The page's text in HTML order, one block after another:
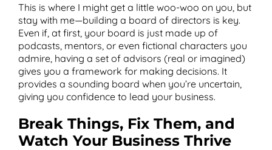
This is where I might get a little woo-woo on you, but
stay with me—building a board of directors is key.
Even if, at first, your board is just made up of
podcasts, mentors, or even fictional characters you
admire, having a set of advisors (real or imagined)
gives you a framework for making decisions. It
provides a sounding board when you’re uncertain,
giving you confidence to lead your business.
Break Things, Fix Them, and
Watch Your Business Thrive